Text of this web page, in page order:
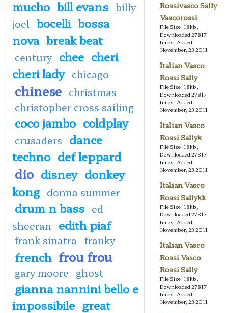
mucho bill evans billy
joel bocelli bossa
nova break beat
century chee cheri
cheri lady chicago
chinese christmas
christopher cross sailing
coco jambo coldplay
crusaders dance
techno def leppard
dio disney donkey
kong donna summer
drum n bass ed
sheeran
edith piaf
frank sinatra franky
french frou frou
gary moore ghost
gianna nannini bello e
impossibile great
Rossivasco Sally
Vascorossi
File Size: 18kb,
Downloaded 27817
times, Added:
November, 23 2011
Italian Vasco
Rossi Sally
File Size: 18kb,
Downloaded 27817
times, Added:
November, 23 2011
Italian Vasco
Rossi Sallyk
File Size: 18kb,
Downloaded 27817
times, Added:
November, 23 2011
Italian Vasco
Rossi Sallykk
File Size: 18kb,
Downloaded 27817
times, Added:
November, 23 2011
Italian Vasco
Rossi Vasco
Rossi Sally
File Size: 18kb,
Downloaded 27817
times, Added:
November, 23 2011